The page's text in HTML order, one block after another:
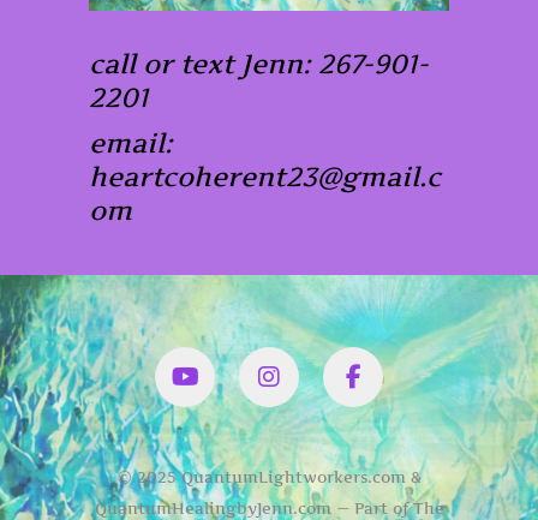
call or text Jenn: 267-901-
2201
email:
heartcoherent23@gmail.c
om
YouTubeInstagram
Facbook
© 2025 QuantumLightworkers.com &
QuantumHealingbyJenn.com — Part of The